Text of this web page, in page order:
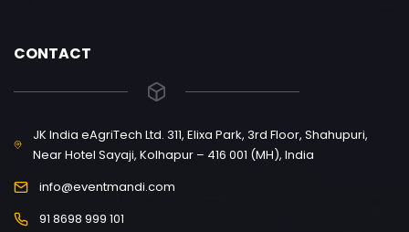
CONTACT
JK India eAgriTech Ltd. 311, Elixa Park, 3rd Floor, Shahupuri,
Near Hotel Sayaji, Kolhapur – 416 001 (MH), India
info@eventmandi.com
91 8698 999 101